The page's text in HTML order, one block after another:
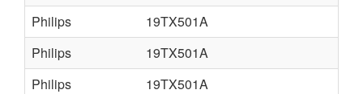
Philips
19TX501A
Philips
19TX501A
Philips
19TX501A